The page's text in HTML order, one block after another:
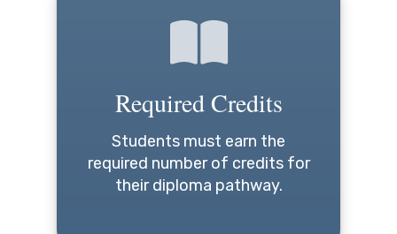
Required Credits
Students must earn the
required number of credits for
their diploma pathway.